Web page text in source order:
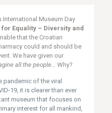
International Museum Day
for Equality – Diversity and
that the Croatian
could and should be
We have given our
all the people… Why?
pandemic of the viral
19, it is clearer than ever
museum that focuses on
interest for all mankind,